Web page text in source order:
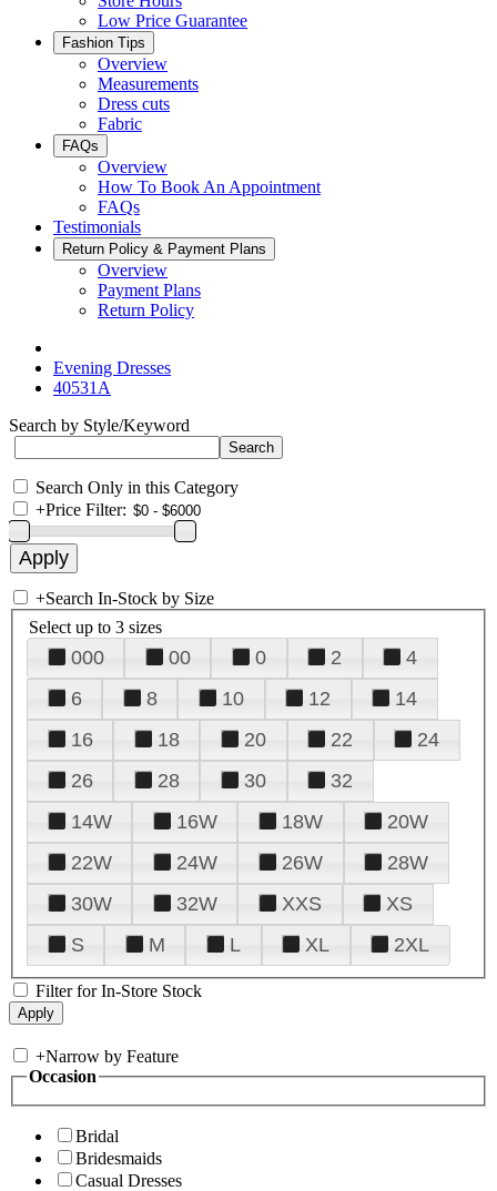
Low Price Guarantee
Fashion Tips
Overview
Measurements
Dress cuts
Fabric
FAQs
Overview
How To Book An Appointment
FAQs
Testimonials
Return Policy & Payment Plans
Overview
Payment Plans
Return Policy
Evening Dresses
40531A
Search by Style/Keyword
Search Only in this Category
+Price Filter:
+Search In-Stock by Size
Select up to 3 sizes
000 00 0 2
4
6
8 10 12
14
16
18 20 22
24
26
28 30
32
14W
16W 18W
20W
22W
24W 26W
28W
30W
32W XXS
XS
S
M L XL 2XL
Filter for In-Store Stock
+Narrow by Feature
Occasion
Bridal
Bridesmaids
Casual Dresses